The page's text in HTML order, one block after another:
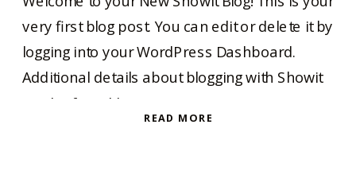
READ MORE
very first blog post. You can edit or delete it by
logging into your WordPress Dashboard.
Additional details about blogging with Showit
can be found here.